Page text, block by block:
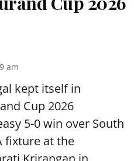
am
kept itself in
Cup 2026
5-0 win over South
fixture at the